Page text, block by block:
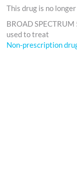
This drug is no
BROAD SPECTRUM
used to treat
Non-prescription